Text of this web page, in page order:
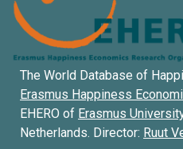
The World Database of
Erasmus Happiness
EHERO of Erasmus
Netherlands. Director: Ruut